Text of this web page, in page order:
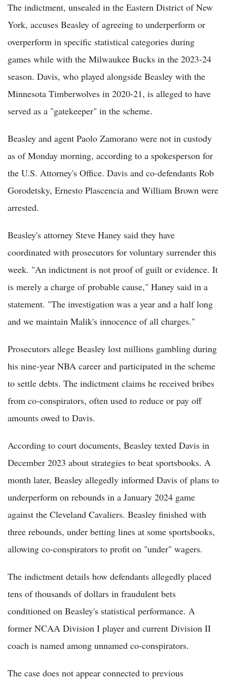
The indictment, unsealed in the Eastern District of New
York, accuses Beasley of agreeing to underperform or
overperform in specific statistical categories during
games while with the Milwaukee Bucks in the 2023-24
season. Davis, who played alongside Beasley with the
Minnesota Timberwolves in 2020-21, is alleged to have
served as a "gatekeeper" in the scheme.
Beasley and agent Paolo Zamorano were not in custody
as of Monday morning, according to a spokesperson for
the U.S. Attorney's Office. Davis and co-defendants Rob
Gorodetsky, Ernesto Plascencia and William Brown were
arrested.
Beasley's attorney Steve Haney said they have
coordinated with prosecutors for voluntary surrender this
week. "An indictment is not proof of guilt or evidence. It
is merely a charge of probable cause," Haney said in a
statement. "The investigation was a year and a half long
and we maintain Malik's innocence of all charges."
Prosecutors allege Beasley lost millions gambling during
his nine-year NBA career and participated in the scheme
to settle debts. The indictment claims he received bribes
from co-conspirators, often used to reduce or pay off
amounts owed to Davis.
According to court documents, Beasley texted Davis in
December 2023 about strategies to beat sportsbooks. A
month later, Beasley allegedly informed Davis of plans to
underperform on rebounds in a January 2024 game
against the Cleveland Cavaliers. Beasley finished with
three rebounds, under betting lines at some sportsbooks,
allowing co-conspirators to profit on "under" wagers.
The indictment details how defendants allegedly placed
tens of thousands of dollars in fraudulent bets
conditioned on Beasley's statistical performance. A
former NCAA Division I player and current Division II
coach is named among unnamed co-conspirators.
The case does not appear connected to previous